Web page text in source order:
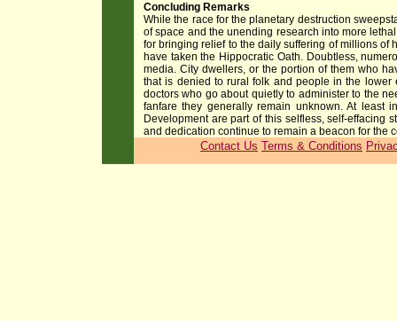
Concluding Remarks
While the race for the planetary destruction
of space and the unending research into more
for bringing relief to the daily suffering of millions of
have taken the Hippocratic Oath. Doubtless,
media. City dwellers, or the portion of them who
that is denied to rural folk and people in the lower
doctors who go about quietly to administer to the
fanfare they generally remain unknown. At least
Development are part of this selfless, self-effacing
and dedication continue to remain a beacon for the
Contact Us Terms & Conditions